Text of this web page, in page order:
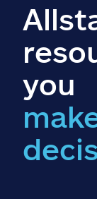
go
Insurance &
Resources
Claims
you